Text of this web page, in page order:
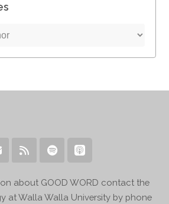
about GOOD WORD contact the
at Walla Walla University by phone